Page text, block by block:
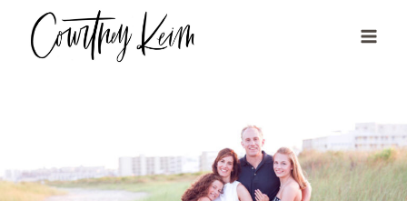
content